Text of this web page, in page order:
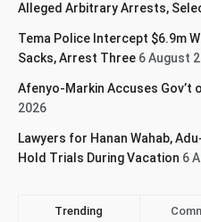
Alleged Arbitrary Arrests,
Tema Police Intercept $6.9m
Sacks, Arrest Three 6 August
Afenyo-Markin Accuses Gov’t
2026
Lawyers for Hanan Wahab,
Hold Trials During Vacation 6
Trending